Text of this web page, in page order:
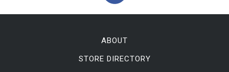
ABOUT
STORE DIRECTORY